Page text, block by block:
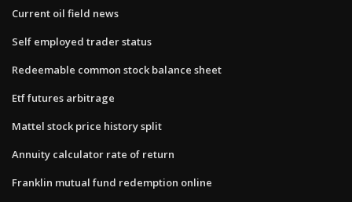
Current oil field news
Self employed trader status
Redeemable common stock balance sheet
Etf futures arbitrage
Mattel stock price history split
Annuity calculator rate of return
Franklin mutual fund redemption online